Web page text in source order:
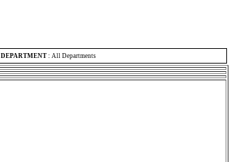
DEPARTMENT : All Departments